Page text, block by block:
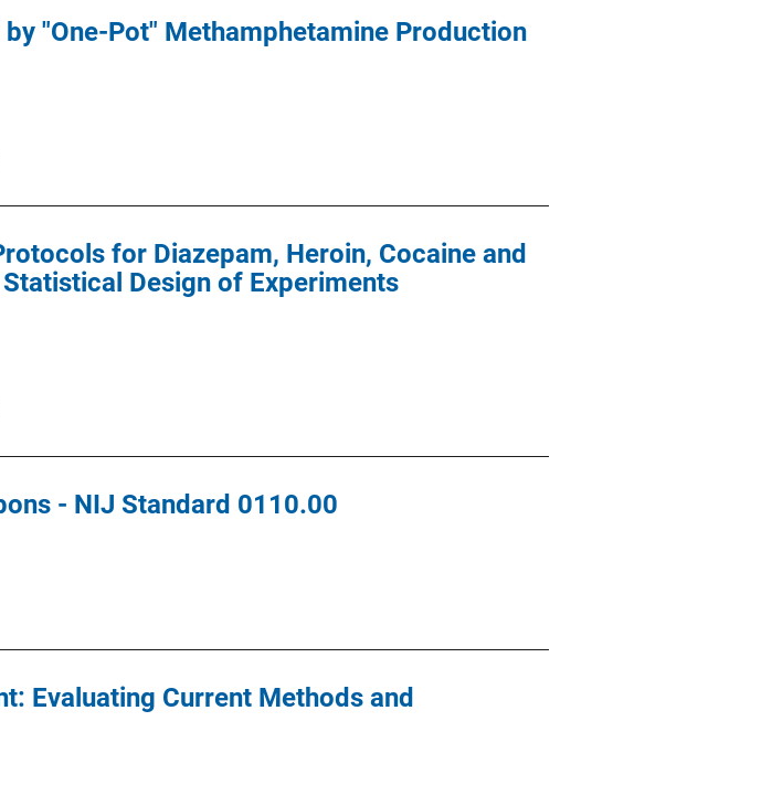
"One-Pot" Methamphetamine Production
for Diazepam, Heroin, Cocaine and
Design of Experiments
- NIJ Standard 0110.00
Evaluating Current Methods and